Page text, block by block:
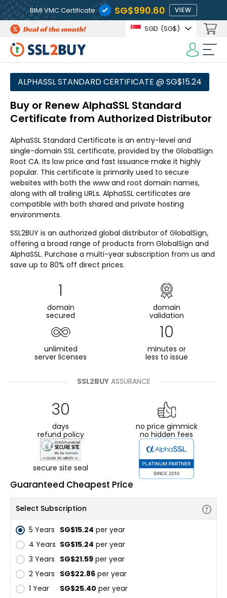
BIMI VMC Certificate ‪SG$990.60 VIEW
SGD (‪SG$)
ALPHASSL STANDARD CERTIFICATE @ ‪SG$15.24
Buy or Renew AlphaSSL Standard
Certificate from Authorized Distributor
AlphaSSL Standard Certificate is an entry-level and
single-domain SSL certificate, provided by the GlobalSign
Root CA. Its low price and fast issuance make it highly
popular. This certificate is primarily used to secure
websites with both the www and root domain names,
along with all trailing URLs. AlphaSSL certificates are
compatible with both shared and private hosting
environments.
SSL2BUY is an authorized global distributor of GlobalSign,
offering a broad range of products from GlobalSign and
AlphaSSL. Purchase a multi-year subscription from us and
save up to 80% off direct prices.
1
domain
secured
domain
validation
unlimited
server licenses
10
minutes or
less to issue
SSL2BUYASSURANCE
30
days
refund policy
no price gimmick
no hidden fees
secure site seal
Guaranteed Cheapest Price
Select Subscription
5 Years ‪SG$15.24 per year
4 Years ‪SG$15.24 per year
3 Years ‪SG$21.59 per year
2 Years ‪SG$22.86 per year
1 Year
‪SG$25.40 per year